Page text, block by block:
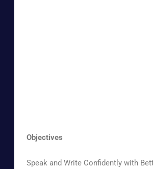
Objectives
Speak and Write Confidently with